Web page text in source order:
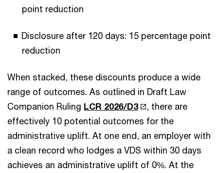
point reduction
Disclosure after 120 days: 15 percentage point
reduction
When stacked, these discounts produce a wide
range of outcomes. As outlined in Draft Law
Companion Ruling LCR 2026/D3
, there are
effectively 10 potential outcomes for the
administrative uplift. At one end, an employer with
a clean record who lodges a VDS within 30 days
achieves an administrative uplift of 0%. At the